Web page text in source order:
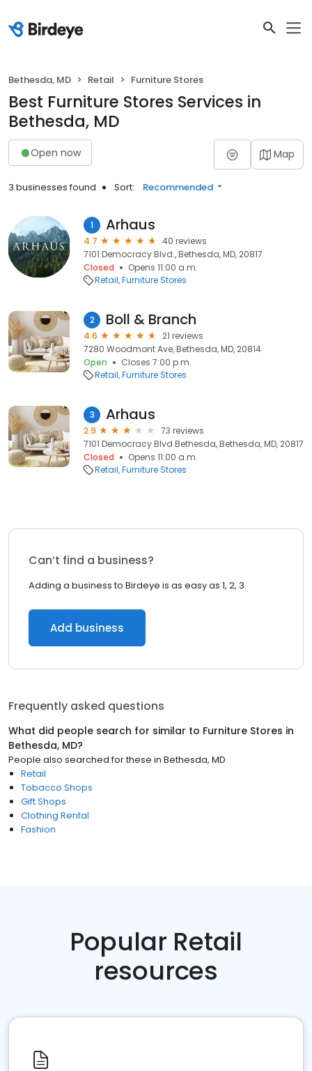
Bethesda, MD Retail Furniture Stores
Best Furniture Stores Services in
Bethesda, MD
Open now Map
3 businesses found Sort: Recommended
1 Arhaus
4.7
40 reviews
7101 Democracy Blvd., Bethesda, MD, 20817
Closed
Opens 11:00 a.m.
Retail Furniture Stores
2 Boll & Branch
4.6
21 reviews
7280 Woodmont Ave, Bethesda, MD, 20814
Open
Closes 7:00 p.m.
Retail Furniture Stores
3 Arhaus
2.9
73 reviews
7101 Democracy Blvd Bethesda, Bethesda, MD, 20817
Closed
Opens 11:00 a.m.
Retail Furniture Stores
Can’t find a business?
Adding a business to Birdeye is as easy as 1, 2, 3.
Add business
Frequently asked questions
What did people search for similar to Furniture Stores in
Bethesda, MD?
People also searched for these in Bethesda, MD
Retail
Tobacco Shops
Gift Shops
Clothing Rental
Fashion
Popular Retail
resources